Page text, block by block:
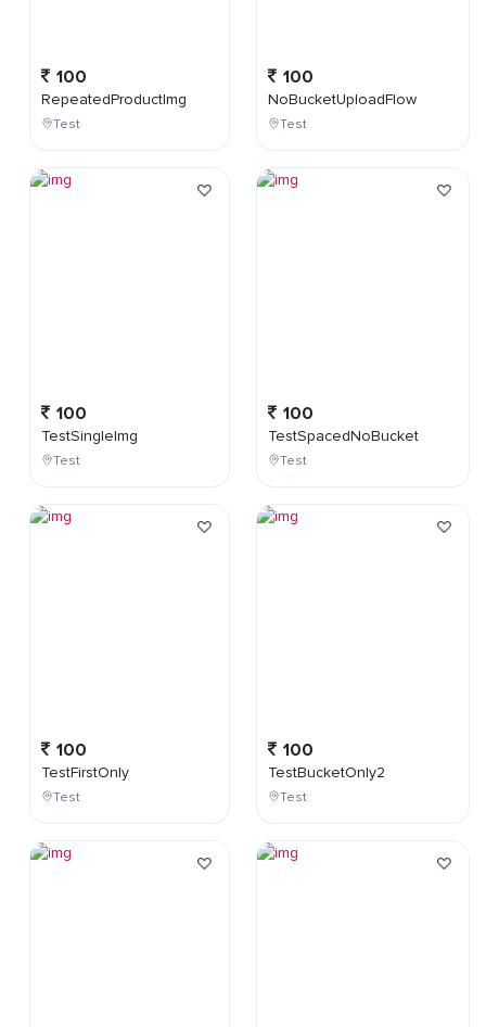
100
RepeatedProductImg
Test
100
TestSingleImg
Test
100
TestFirstOnly
Test
100
NoBucketUploadFlow
Test
100
TestSpacedNoBucket
Test
100
TestBucketOnly2
Test